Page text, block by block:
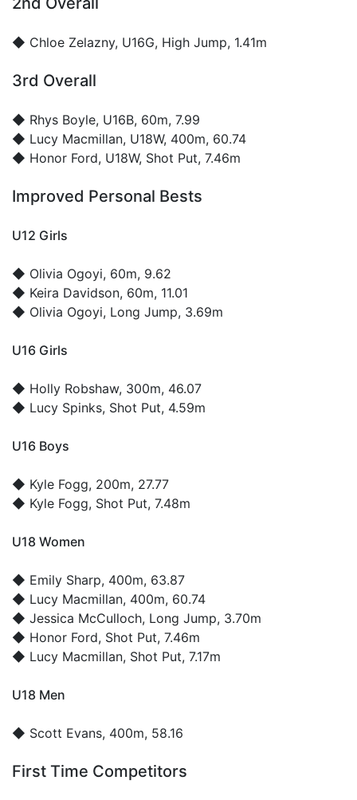
◆ Chloe Zelazny, U16G, High Jump, 1.41m
3rd Overall
◆ Rhys Boyle, U16B, 60m, 7.99
◆ Lucy Macmillan, U18W, 400m, 60.74
◆ Honor Ford, U18W, Shot Put, 7.46m
Improved Personal Bests
U12 Girls
◆ Olivia Ogoyi, 60m, 9.62
◆ Keira Davidson, 60m, 11.01
◆ Olivia Ogoyi, Long Jump, 3.69m
U16 Girls
◆ Holly Robshaw, 300m, 46.07
◆ Lucy Spinks, Shot Put, 4.59m
U16 Boys
◆ Kyle Fogg, 200m, 27.77
◆ Kyle Fogg, Shot Put, 7.48m
U18 Women
◆ Emily Sharp, 400m, 63.87
◆ Lucy Macmillan, 400m, 60.74
◆ Jessica McCulloch, Long Jump, 3.70m
◆ Honor Ford, Shot Put, 7.46m
◆ Lucy Macmillan, Shot Put, 7.17m
U18 Men
◆ Scott Evans, 400m, 58.16
First Time Competitors